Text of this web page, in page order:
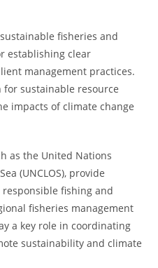
fisheries and
establishing clear
management practices.
sustainable resource
impacts of climate change
as the United Nations
(UNCLOS), provide
fishing and
fisheries management
a key role in coordinating
sustainability and climate